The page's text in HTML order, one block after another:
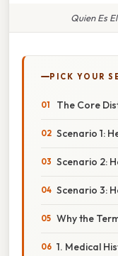
Quien Es
PICK YOUR
The Core
Scenario 1:
Scenario 2:
Scenario 3:
Why the
1. Medical